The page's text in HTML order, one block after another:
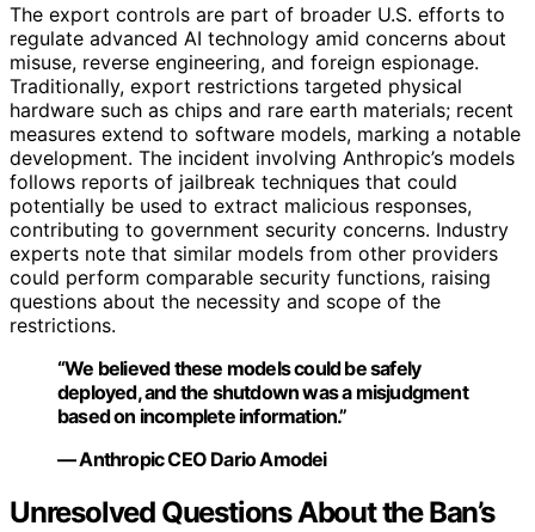
The export controls are part of broader U.S. efforts to
regulate advanced AI technology amid concerns about
misuse, reverse engineering, and foreign espionage.
Traditionally, export restrictions targeted physical
hardware such as chips and rare earth materials; recent
measures extend to software models, marking a notable
development. The incident involving Anthropic’s models
follows reports of jailbreak techniques that could
potentially be used to extract malicious responses,
contributing to government security concerns. Industry
experts note that similar models from other providers
could perform comparable security functions, raising
questions about the necessity and scope of the
restrictions.
“We believed these models could be safely
deployed, and the shutdown was a misjudgment
based on incomplete information.”
— Anthropic CEO Dario Amodei
Unresolved Questions About the Ban’s